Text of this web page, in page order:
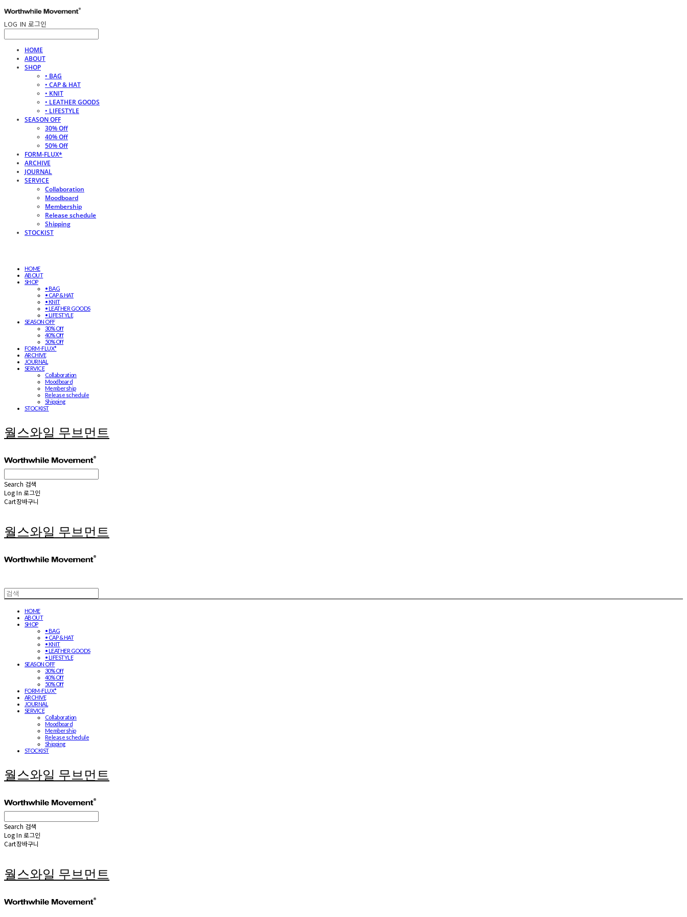
LOG IN 로그인
HOME
ABOUT
SHOP
• BAG
• CAP & HAT
• KNIT
• LEATHER GOODS
• LIFESTYLE
SEASON OFF
30% Off
40% Off
50% Off
FORM-FLUX*
ARCHIVE
JOURNAL
SERVICE
Collaboration
Moodboard
Membership
Release schedule
Shipping
STOCKIST
HOME
ABOUT
SHOP
• BAG
• CAP & HAT
• KNIT
• LEATHER GOODS
• LIFESTYLE
SEASON OFF
30% Off
40% Off
50% Off
FORM-FLUX*
ARCHIVE
JOURNAL
SERVICE
Collaboration
Moodboard
Membership
Release schedule
Shipping
STOCKIST
월스와일 무브먼트
Search 검색
Log In 로그인
Cart장바구니
월스와일 무브먼트
HOME
ABOUT
SHOP
• BAG
• CAP & HAT
• KNIT
• LEATHER GOODS
• LIFESTYLE
SEASON OFF
30% Off
40% Off
50% Off
FORM-FLUX*
ARCHIVE
JOURNAL
SERVICE
Collaboration
Moodboard
Membership
Release schedule
Shipping
STOCKIST
월스와일 무브먼트
Search 검색
Log In 로그인
Cart장바구니
월스와일 무브먼트